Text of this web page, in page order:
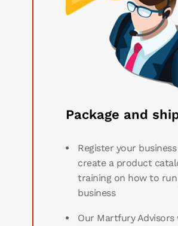
Package and
Register your
create a product
training on how to
business
Our Martfury